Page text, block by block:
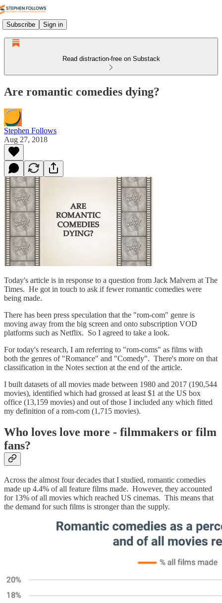
Subscribe Sign in
Read distraction-free on Substack
Are romantic comedies dying?
Stephen Follows
Aug 27, 2018
Today's article is in response to a question from Jack Malvern at The
Times. He got in touch to ask if fewer romantic comedies were
being made.
There has been press speculation that the "rom-com" genre is
moving away from the big screen and onto subscription VOD
platforms such as Netflix. So I agreed to take a look.
For today's research, I am referring to "rom-coms" as films with
both the genres of "Romance" and "Comedy". There's more on that
classification in the Notes section at the end of the article.
I built datasets of all movies made between 1980 and 2017 (190,544
movies), identified which had grossed at least $1 at the US box
office (13,159 movies) and out of those I included any which fitted
my definition of a rom-com (1,715 movies).
Who loves love more - filmmakers or film
fans?
Across the almost four decades that I studied, romantic comedies
made up 4.4% of all feature films made. However, they accounted
for 13% of all movies which reached US cinemas. This means that
the demand for such films is stronger than the supply.